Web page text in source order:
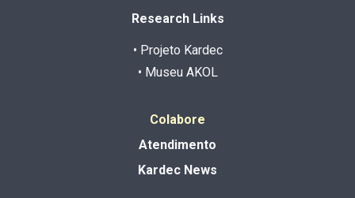
Research Links
• Projeto Kardec
• Museu AKOL
Colabore
Atendimento
Kardec News